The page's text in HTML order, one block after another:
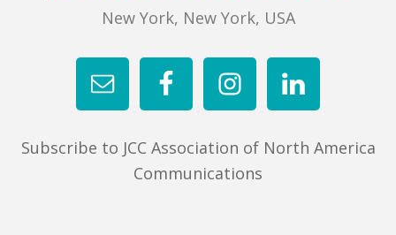
New York, New York, USA
Subscribe to JCC Association of North America
Communications